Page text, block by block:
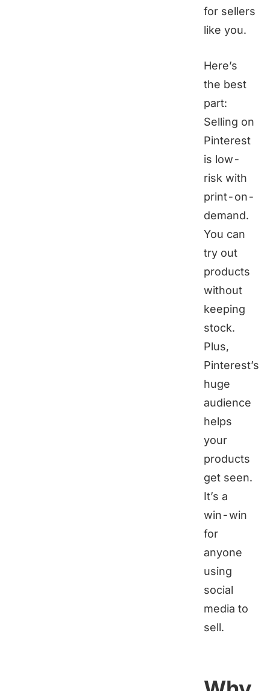
for sellers
like you.
Here’s
the best
part:
Selling on
Pinterest
is low-
risk with
print-on-
demand.
You can
try out
products
without
keeping
stock.
Plus,
Pinterest’s
huge
audience
helps
your
products
get seen.
It’s a
win-win
for
anyone
using
social
media to
sell.